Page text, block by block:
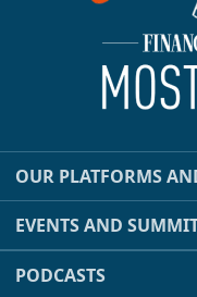
OUR PLATFORMS
EVENTS AND
PODCASTS